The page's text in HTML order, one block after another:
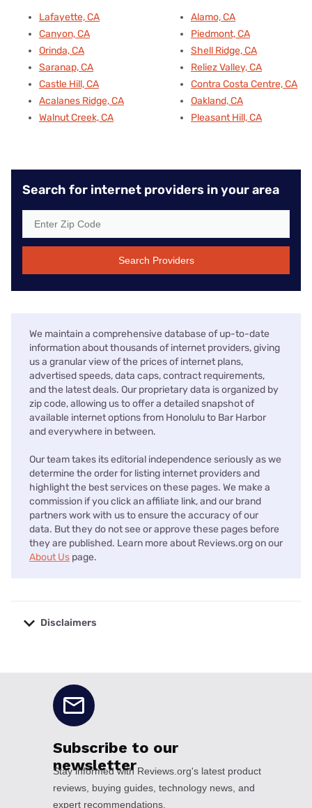
Lafayette, CA
Canyon, CA
Orinda, CA
Saranap, CA
Castle Hill, CA
Acalanes Ridge, CA
Walnut Creek, CA
Alamo, CA
Piedmont, CA
Shell Ridge, CA
Reliez Valley, CA
Contra Costa Centre, CA
Oakland, CA
Pleasant Hill, CA
Search for internet providers in your area
Search Providers
We maintain a comprehensive database of up-to-date
information about thousands of internet providers, giving
us a granular view of the prices of internet plans,
advertised speeds, data caps, contract requirements,
and the latest deals. Our proprietary data is organized by
zip code, allowing us to offer a detailed snapshot of
available internet options from Honolulu to Bar Harbor
and everywhere in between.
Our team takes its editorial independence seriously as we
determine the order for listing internet providers and
highlight the best services on these pages. We make a
commission if you click an affiliate link, and our brand
partners work with us to ensure the accuracy of our
data. But they do not see or approve these pages before
they are published. Learn more about Reviews.org on our
About Us page.
Disclaimers